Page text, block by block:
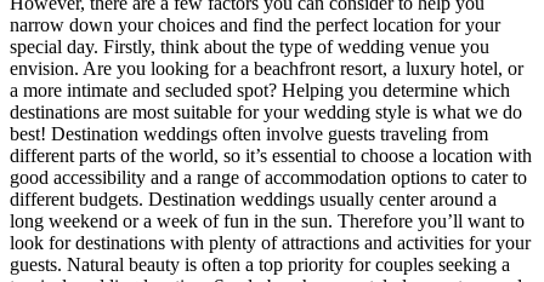
narrow down your choices and find the perfect location for your
special day. Firstly, think about the type of wedding venue you
envision. Are you looking for a beachfront resort, a luxury hotel, or
a more intimate and secluded spot? Helping you determine which
destinations are most suitable for your wedding style is what we do
best! Destination weddings often involve guests traveling from
different parts of the world, so it’s essential to choose a location with
good accessibility and a range of accommodation options to cater to
different budgets. Destination weddings usually center around a
long weekend or a week of fun in the sun. Therefore you’ll want to
look for destinations with plenty of attractions and activities for your
guests. Natural beauty is often a top priority for couples seeking a